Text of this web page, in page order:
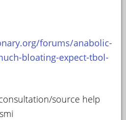
forums/anabolic-
bloating-expect-tbol-
source help